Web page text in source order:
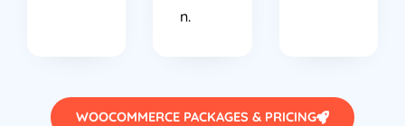
n.
WOOCOMMERCE PACKAGES & PRICING